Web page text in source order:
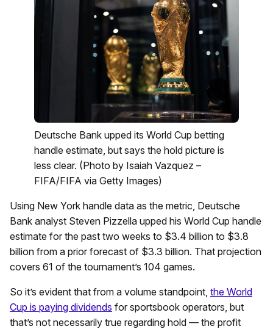
Deutsche Bank upped its World Cup betting
handle estimate, but says the hold picture is
less clear. (Photo by Isaiah Vazquez –
FIFA/FIFA via Getty Images)
Using New York handle data as the metric, Deutsche
Bank analyst Steven Pizzella upped his World Cup handle
estimate for the past two weeks to $3.4 billion to $3.8
billion from a prior forecast of $3.3 billion. That projection
covers 61 of the tournament’s 104 games.
So it’s evident that from a volume standpoint, the World
Cup is paying dividends for sportsbook operators, but
that’s not necessarily true regarding hold — the profit